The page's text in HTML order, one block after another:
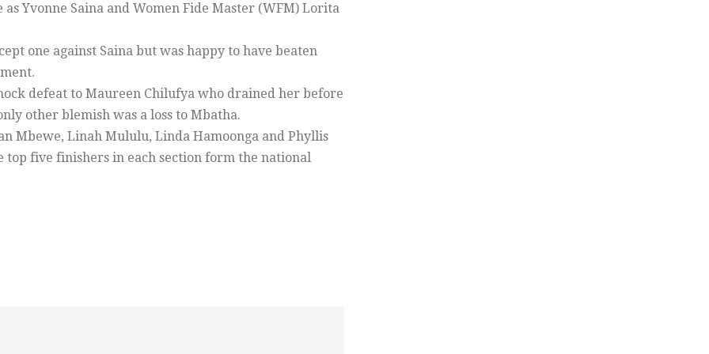
Yvonne Saina and Women Fide Master (WFM) Lorita
one against Saina but was happy to have beaten
defeat to Maureen Chilufya who drained her before
other blemish was a loss to Mbatha.
Mbewe, Linah Mululu, Linda Hamoonga and Phyllis
five finishers in each section form the national